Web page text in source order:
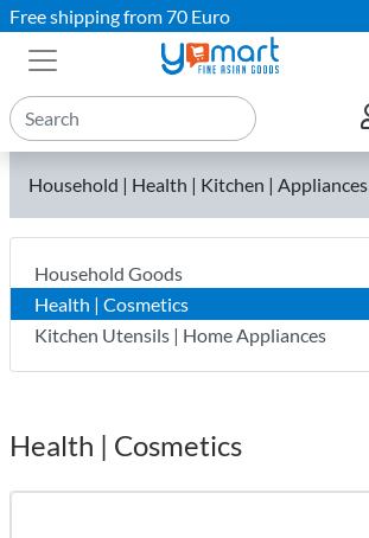
Free shipping from 70 Euro
Household | Health | Kitchen | Appliances
Household Goods
Health | Cosmetics
Kitchen Utensils | Home Appliances
Health | Cosmetics